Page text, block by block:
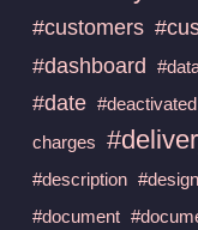
#customers
#dashboard
#date #deactivated
charges
#description #design
#document